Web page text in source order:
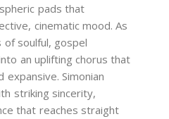
pads that
cinematic mood. As
of soulful, gospel
an uplifting chorus that
Simonian
striking sincerity,
that reaches straight